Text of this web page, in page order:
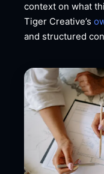
context on what
Tiger Creative’s
and structured